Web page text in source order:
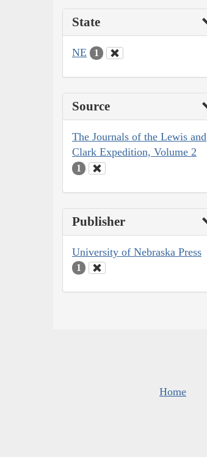
State
NE 1
Source
The Journals of the Lewis and
Clark Expedition, Volume 2
1
Publisher
University of Nebraska Press
1
Home